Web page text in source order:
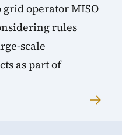
operator MISO
rules
scale
as part of